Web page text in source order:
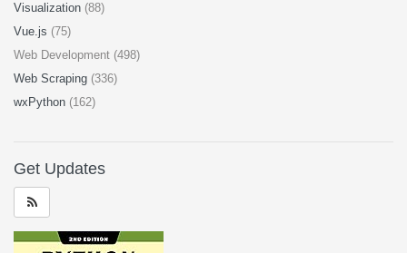
Visualization (88)
Vue.js (75)
Web Development (498)
Web Scraping (336)
wxPython (162)
Get Updates